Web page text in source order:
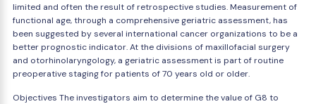
limited and often the result of retrospective studies. Measurement of
functional age, through a comprehensive geriatric assessment, has
been suggested by several international cancer organizations to be a
better prognostic indicator. At the divisions of maxillofacial surgery
and otorhinolaryngology, a geriatric assessment is part of routine
preoperative staging for patients of 70 years old or older.
Objectives The investigators aim to determine the value of G8 to